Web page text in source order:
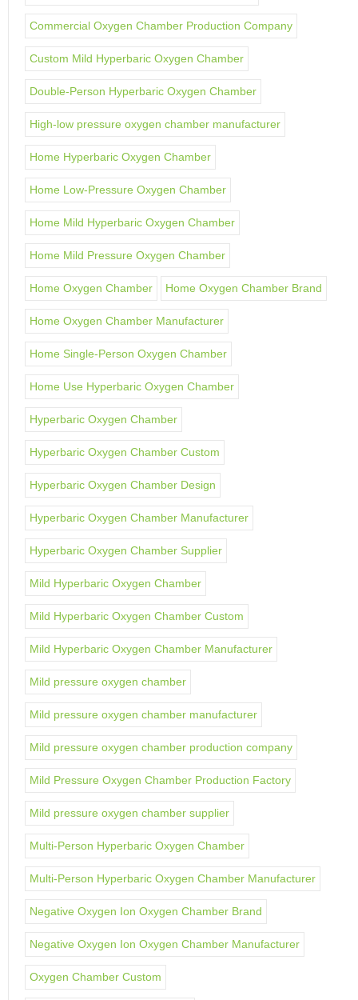
Commercial Oxygen Chamber Production Company
Custom Mild Hyperbaric Oxygen Chamber
Double-Person Hyperbaric Oxygen Chamber
High-low pressure oxygen chamber manufacturer
Home Hyperbaric Oxygen Chamber
Home Low-Pressure Oxygen Chamber
Home Mild Hyperbaric Oxygen Chamber
Home Mild Pressure Oxygen Chamber
Home Oxygen Chamber Home Oxygen Chamber Brand
Home Oxygen Chamber Manufacturer
Home Single-Person Oxygen Chamber
Home Use Hyperbaric Oxygen Chamber
Hyperbaric Oxygen Chamber
Hyperbaric Oxygen Chamber Custom
Hyperbaric Oxygen Chamber Design
Hyperbaric Oxygen Chamber Manufacturer
Hyperbaric Oxygen Chamber Supplier
Mild Hyperbaric Oxygen Chamber
Mild Hyperbaric Oxygen Chamber Custom
Mild Hyperbaric Oxygen Chamber Manufacturer
Mild pressure oxygen chamber
Mild pressure oxygen chamber manufacturer
Mild pressure oxygen chamber production company
Mild Pressure Oxygen Chamber Production Factory
Mild pressure oxygen chamber supplier
Multi-Person Hyperbaric Oxygen Chamber
Multi-Person Hyperbaric Oxygen Chamber Manufacturer
Negative Oxygen Ion Oxygen Chamber Brand
Negative Oxygen Ion Oxygen Chamber Manufacturer
Oxygen Chamber Custom